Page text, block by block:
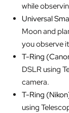
while
Universal
Moon and
you observe
T-Ring
DSLR using
camera.
T-Ring
using